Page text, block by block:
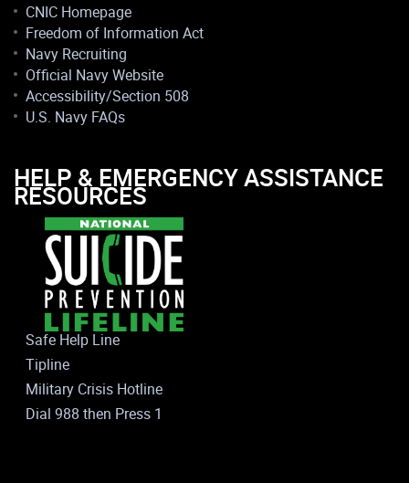
CNIC Homepage
Freedom of Information Act
Navy Recruiting
Official Navy Website
Accessibility/Section 508
U.S. Navy FAQs
HELP & EMERGENCY ASSISTANCE
RESOURCES
Safe Help Line
Tipline
Military Crisis Hotline
Dial 988 then Press 1